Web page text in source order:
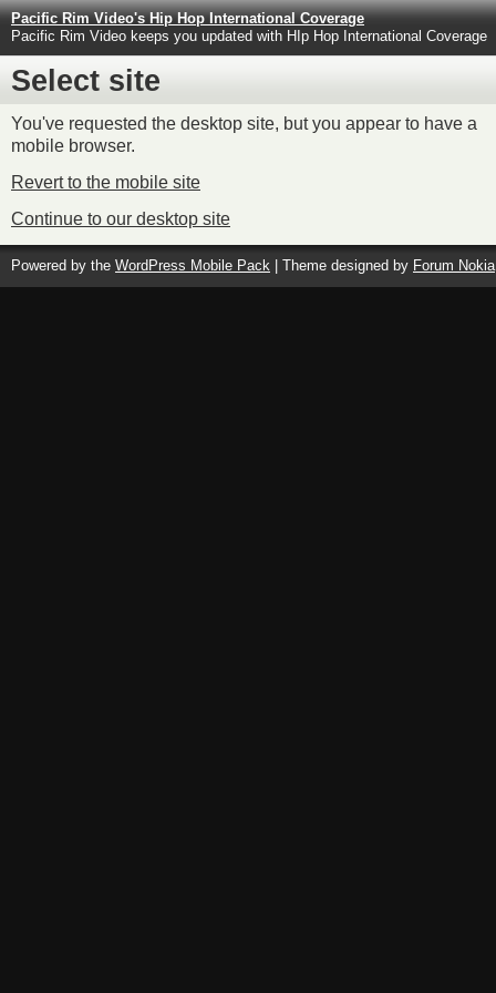
Pacific Rim Video's Hip Hop International Coverage
Pacific Rim Video keeps you updated with HIp Hop International Coverage
Select site
You've requested the desktop site, but you appear to have a
mobile browser.
Revert to the mobile site
Continue to our desktop site
Powered by the WordPress Mobile Pack | Theme designed by Forum Nokia